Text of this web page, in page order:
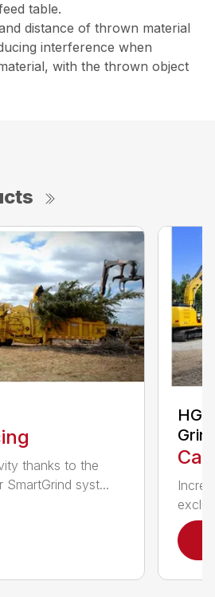
table.
distance of thrown material
interference when
with the thrown object
thanks to the
SmartGrind syst...